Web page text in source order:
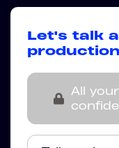
Let's talk
All